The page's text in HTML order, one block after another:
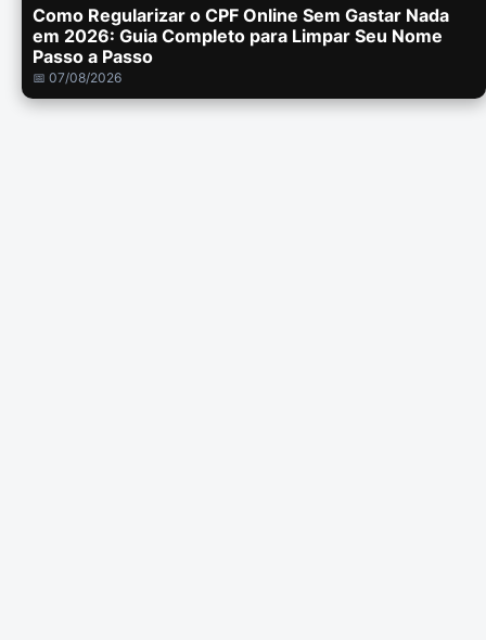
Como Regularizar o CPF Online Sem Gastar Nada
em 2026: Guia Completo para Limpar Seu Nome
Passo a Passo
📅 07/08/2026